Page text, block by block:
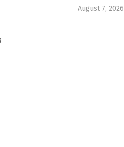
August 7, 2026